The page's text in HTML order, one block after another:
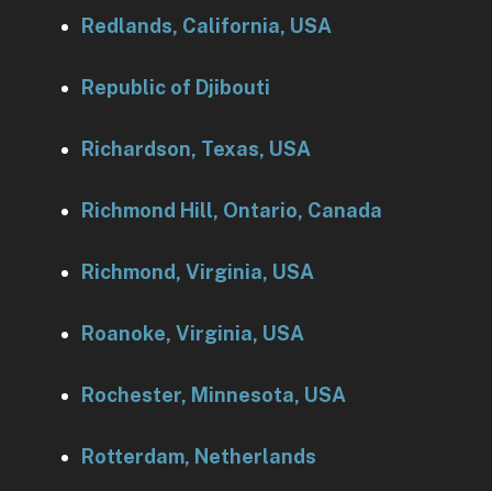
Redlands, California, USA
Republic of Djibouti
Richardson, Texas, USA
Richmond Hill, Ontario, Canada
Richmond, Virginia, USA
Roanoke, Virginia, USA
Rochester, Minnesota, USA
Rotterdam, Netherlands